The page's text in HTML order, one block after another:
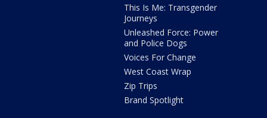
This Is Me: Transgender
Journeys
Unleashed Force: Power
and Police Dogs
Voices For Change
West Coast Wrap
Zip Trips
Brand Spotlight